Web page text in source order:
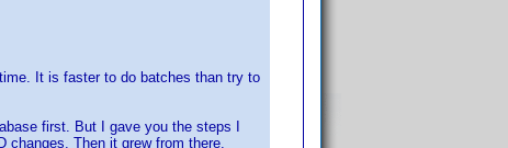
It is faster to do batches than try to
first. But I gave you the steps I
changes. Then it grew from there.